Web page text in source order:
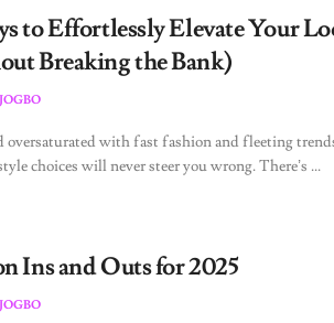
to Effortlessly Elevate Your
Breaking the Bank)
oversaturated with fast fashion and fleeting
choices will never steer you wrong. There’s ...
Ins and Outs for 2025